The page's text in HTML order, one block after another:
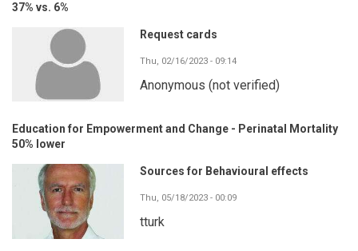
37% vs. 6%
Request cards
Thu, 02/16/2023 - 09:14
Anonymous (not verified)
Education for Empowerment and Change - Perinatal Mortality
50% lower
Sources for Behavioural effects
Thu, 05/18/2023 - 00:09
tturk